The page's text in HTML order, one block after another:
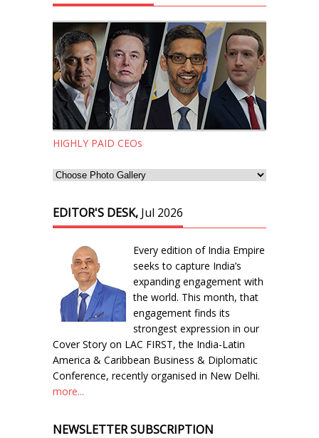
HIGHLY PAID CEOs
EDITOR'S DESK, Jul 2026
Every edition of India Empire
seeks to capture India’s
expanding engagement with
the world. This month, that
engagement finds its
strongest expression in our
Cover Story on LAC FIRST, the India-Latin
America & Caribbean Business & Diplomatic
Conference, recently organised in New Delhi.
more...
NEWSLETTER SUBSCRIPTION